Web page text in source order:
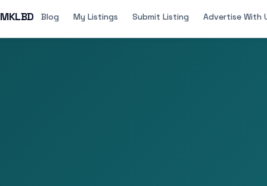
MKLBD Blog My Listings Submit Listing Advertise With